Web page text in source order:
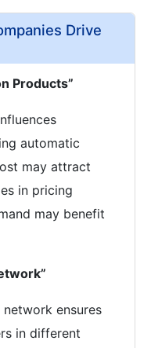
Drive
Products”
automatic
may attract
in pricing
may benefit
ensures
in different